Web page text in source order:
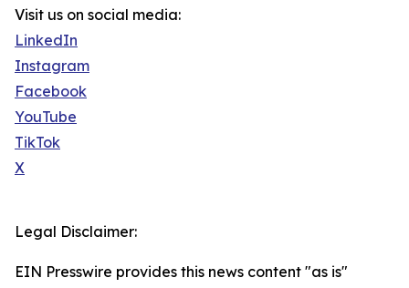
Visit us on social media:
LinkedIn
Instagram
Facebook
YouTube
TikTok
X
Legal Disclaimer:
EIN Presswire provides this news content "as is"